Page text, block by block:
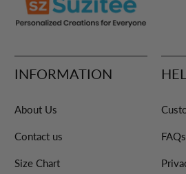
INFORMATION
About Us
Contact us
Size Chart
FAQs